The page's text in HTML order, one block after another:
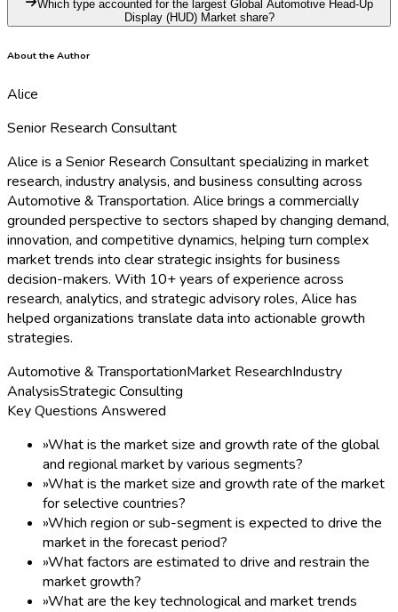
Which type accounted for the largest Global Automotive Head-Up
Display (HUD) Market share?
About the Author
Alice
Senior Research Consultant
Alice is a Senior Research Consultant specializing in market
research, industry analysis, and business consulting across
Automotive & Transportation. Alice brings a commercially
grounded perspective to sectors shaped by changing demand,
innovation, and competitive dynamics, helping turn complex
market trends into clear strategic insights for business
decision-makers. With 10+ years of experience across
research, analytics, and strategic advisory roles, Alice has
helped organizations translate data into actionable growth
strategies.
Automotive & TransportationMarket ResearchIndustry
AnalysisStrategic Consulting
Key Questions Answered
»What is the market size and growth rate of the global
and regional market by various segments?
»What is the market size and growth rate of the market
for selective countries?
»Which region or sub-segment is expected to drive the
market in the forecast period?
»What factors are estimated to drive and restrain the
market growth?
»What are the key technological and market trends